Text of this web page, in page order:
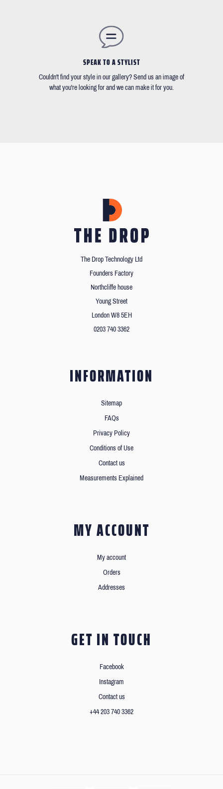
SPEAK TO A STYLIST
Couldn't find your style in our gallery? Send us an image of
what you're looking for and we can make it for you.
The Drop Technology Ltd
Founders Factory
Northcliffe house
Young Street
London W8 5EH
0203 740 3362
INFORMATION
Sitemap
FAQs
Privacy Policy
Conditions of Use
Contact us
Measurements Explained
MY ACCOUNT
My account
Orders
Addresses
GET IN TOUCH
Facebook
Instagram
Contact us
+44 203 740 3362